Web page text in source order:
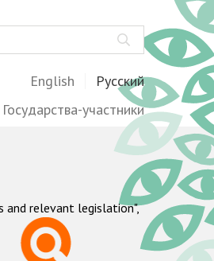
English Русский
Государства-участники
and relevant legislation",